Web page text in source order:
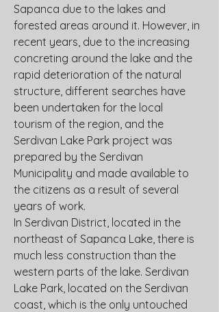
Sapanca due to the lakes and
forested areas around it. However, in
recent years, due to the increasing
concreting around the lake and the
rapid deterioration of the natural
structure, different searches have
been undertaken for the local
tourism of the region, and the
Serdivan Lake Park project was
prepared by the Serdivan
Municipality and made available to
the citizens as a result of several
years of work.
In Serdivan District, located in the
northeast of Sapanca Lake, there is
much less construction than the
western parts of the lake. Serdivan
Lake Park, located on the Serdivan
coast, which is the only untouched